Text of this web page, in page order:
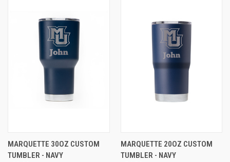
MARQUETTE 30OZ CUSTOM
TUMBLER - NAVY
MARQUETTE 20OZ CUSTOM
TUMBLER - NAVY